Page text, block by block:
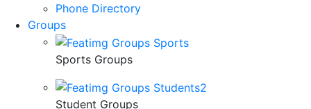
Phone Directory
Groups
Sports Groups
Student Groups